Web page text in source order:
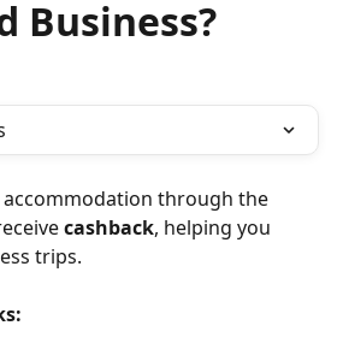
Business?
through the
cashback, helping you
trips.